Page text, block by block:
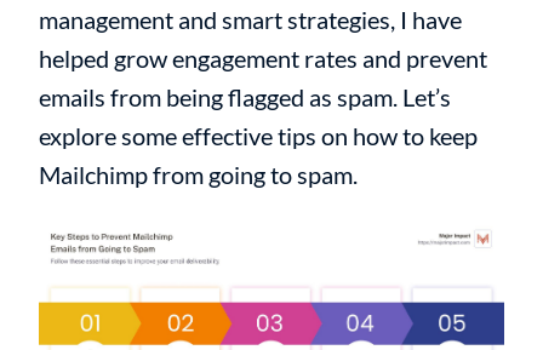
management and smart strategies, I have
helped grow engagement rates and prevent
emails from being flagged as spam. Let’s
explore some effective tips on how to keep
Mailchimp from going to spam.